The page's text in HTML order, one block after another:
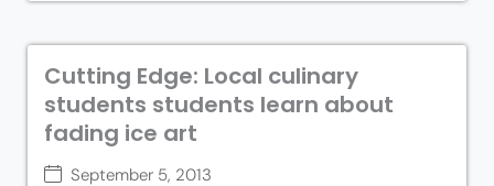
Cutting Edge: Local culinary
students students learn about
fading ice art
September 5, 2013